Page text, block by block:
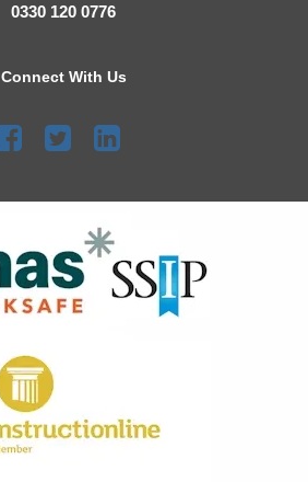
0330 120 0776
Connect With Us